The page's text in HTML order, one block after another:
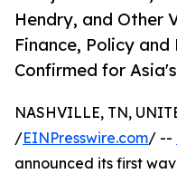
Hendry, and Other
Finance, Policy
Confirmed for
NASHVILLE, TN,
/EINPresswire.com/ --
announced its first